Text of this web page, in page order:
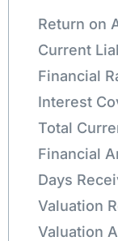
Return on
Current
Financial
Interest
Total
Financial
Days
Valuation
Valuation